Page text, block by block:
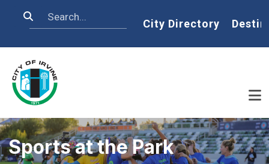
Search Home
City Directory
Sports at the Park